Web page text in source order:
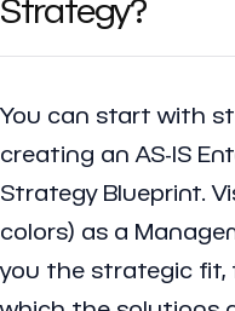
Strategy?
You can start with
creating an AS-IS
Strategy Blueprint.
colors) as a
you the strategic fit,